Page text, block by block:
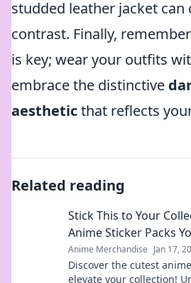
studded leather jacket can
contrast. Finally,
is key; wear your outfits
embrace the distinctive
aestheticthat reflects
Related reading
Stick This to Your
Anime Sticker Packs
Anime Merchandise Jan 17,
Discover the cutest
elevate your collection!